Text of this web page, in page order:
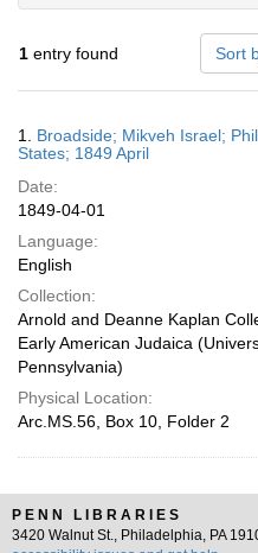
1 entry found Sort
Results
1. Broadside; Mikveh Israel;
States; 1849 April
Date:
1849-04-01
Language:
English
Collection:
Arnold and Deanne Kaplan
Early American Judaica
Pennsylvania)
Physical Location:
Arc.MS.56, Box 10, Folder 2
PENN LIBRARIES
3420 Walnut St., Philadelphia, PA